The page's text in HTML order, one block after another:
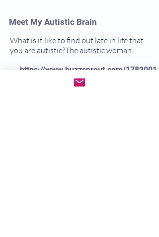
Meet My Autistic Brain
What is it like to find out late in life that
you are autistic?The autistic woman
https://www.buzzsprout.com/1782001